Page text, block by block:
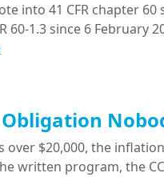
into 41 CFR chapter
1.3 since 6 February
$20,000, the
written program, the